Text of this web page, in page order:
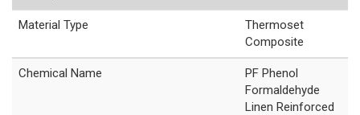
Material Type
Thermoset
Composite
Chemical Name
PF Phenol
Formaldehyde
Linen Reinforced